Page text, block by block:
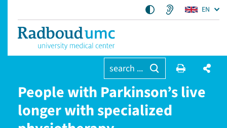
EN
search ...
People with Parkinson’s live
longer with specialized